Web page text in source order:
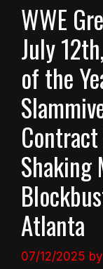
WWE
July
of the
Shaking
Atlanta
07/12/2025 by